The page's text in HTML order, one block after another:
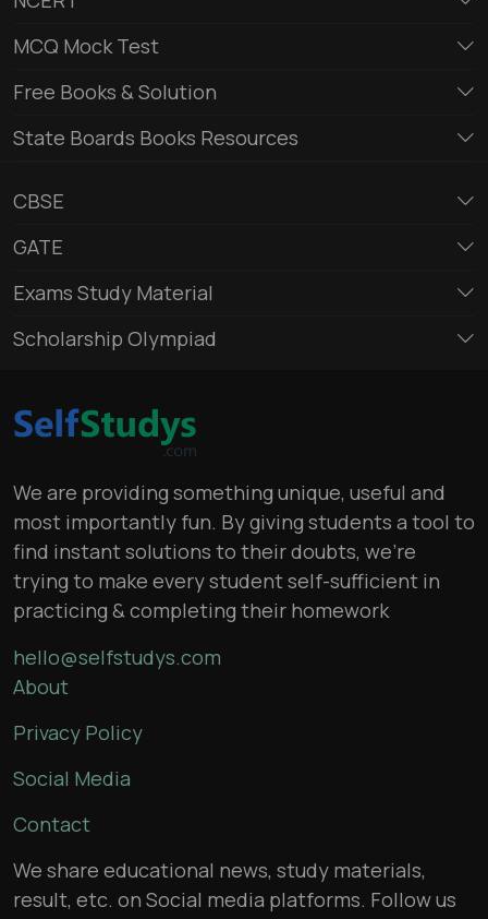
MCQ Mock Test
Free Books & Solution
State Boards Books Resources
CBSE
GATE
Exams Study Material
Scholarship Olympiad
We are providing something unique, useful and
most importantly fun. By giving students a tool to
find instant solutions to their doubts, we’re
trying to make every student self-sufficient in
practicing & completing their homework
hello@selfstudys.com
About
Privacy Policy
Social Media
Contact
We share educational news, study materials,
result, etc. on Social media platforms. Follow us